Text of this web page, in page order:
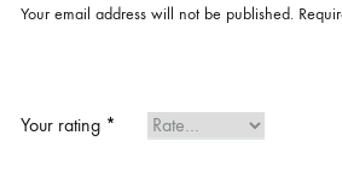
Your email address will not be published.
Your rating *